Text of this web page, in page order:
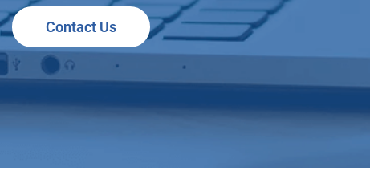
Contact Us